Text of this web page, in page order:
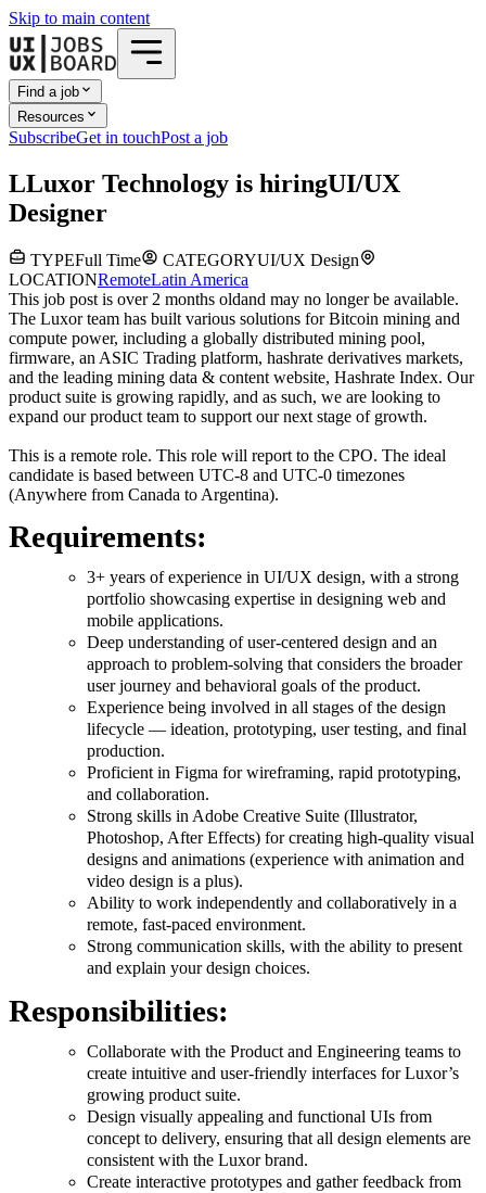
Skip to main content
Find a job
Resources
SubscribeGet in touchPost a job
LLuxor Technology is hiringUI/UX
Designer
TYPEFull Time CATEGORYUI/UX Design
LOCATIONRemoteLatin America
This job post is over 2 months oldand may no longer be available.
The Luxor team has built various solutions for Bitcoin mining and
compute power, including a globally distributed mining pool,
firmware, an ASIC Trading platform, hashrate derivatives markets,
and the leading mining data & content website, Hashrate Index. Our
product suite is growing rapidly, and as such, we are looking to
expand our product team to support our next stage of growth.
This is a remote role. This role will report to the CPO. The ideal
candidate is based between UTC-8 and UTC-0 timezones
(Anywhere from Canada to Argentina).
Requirements:
3+ years of experience in UI/UX design, with a strong
portfolio showcasing expertise in designing web and
mobile applications.
Deep understanding of user-centered design and an
approach to problem-solving that considers the broader
user journey and behavioral goals of the product.
Experience being involved in all stages of the design
lifecycle — ideation, prototyping, user testing, and final
production.
Proficient in Figma for wireframing, rapid prototyping,
and collaboration.
Strong skills in Adobe Creative Suite (Illustrator,
Photoshop, After Effects) for creating high-quality visual
designs and animations (experience with animation and
video design is a plus).
Ability to work independently and collaboratively in a
remote, fast-paced environment.
Strong communication skills, with the ability to present
and explain your design choices.
Responsibilities:
Collaborate with the Product and Engineering teams to
create intuitive and user-friendly interfaces for Luxor’s
growing product suite.
Design visually appealing and functional UIs from
concept to delivery, ensuring that all design elements are
consistent with the Luxor brand.
Create interactive prototypes and gather feedback from